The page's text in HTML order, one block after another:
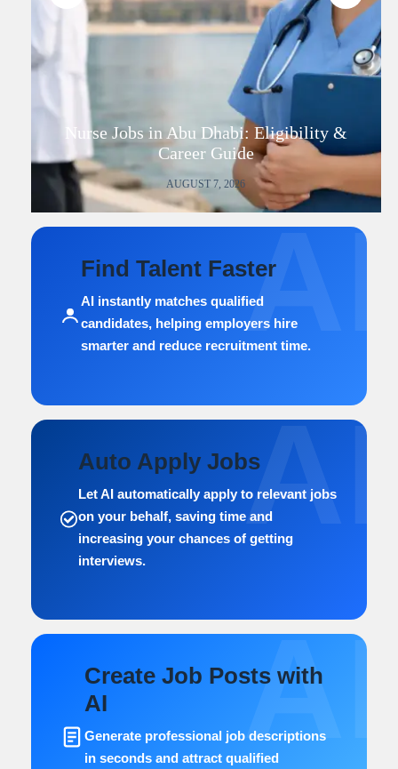
Nurse Jobs in Abu Dhabi: Eligibility &
Career Guide
AUGUST 7, 2026
AI
Find Talent Faster
AI instantly matches qualified
candidates, helping employers hire
smarter and reduce recruitment time.
AI
Auto Apply Jobs
Let AI automatically apply to relevant jobs
on your behalf, saving time and
increasing your chances of getting
interviews.
AI
Create Job Posts with
AI
Generate professional job descriptions
in seconds and attract qualified